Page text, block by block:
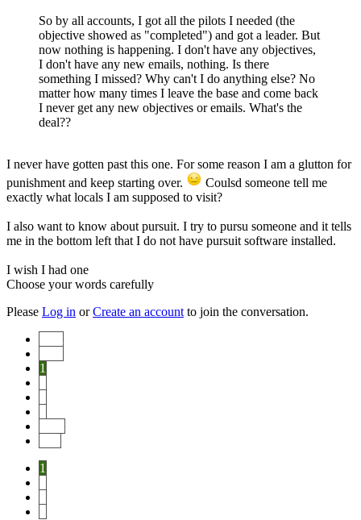
So by all accounts, I got all the pilots I needed (the
objective showed as "completed") and got a leader. But
now nothing is happening. I don't have any objectives,
I don't have any new emails, nothing. Is there
something I missed? Why can't I do anything else? No
matter how many times I leave the base and come back
I never get any new objectives or emails. What's the
deal??
I never have gotten past this one. For some reason I am a glutton for
punishment and keep starting over.
Coulsd someone tell me
exactly what locals I am supposed to visit?
I also want to know about pursuit. I try to pursu someone and it tells
me in the bottom left that I do not have pursuit software installed.
I wish I had one
Choose your words carefully
Please Log in orCreate an account to join the conversation.
1
1